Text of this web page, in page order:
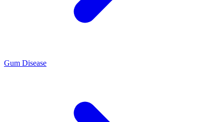
Gum Disease